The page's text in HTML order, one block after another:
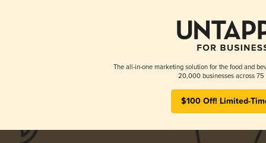
The all-in-one marketing solution for the food and
20,000 businesses across 75
$100 Off! Limited-